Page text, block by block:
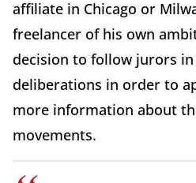
affiliate in Chicago or
freelancer of his own
decision to follow jurors
deliberations in order to
more information about
movements.